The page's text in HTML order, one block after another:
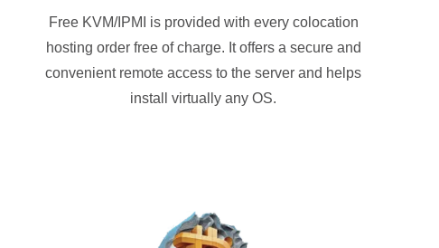
Free KVM/IPMI is provided with every colocation
hosting order free of charge. It offers a secure and
convenient remote access to the server and helps
install virtually any OS.